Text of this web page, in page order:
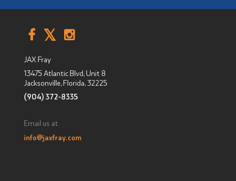
JAX Fray
13475 Atlantic Blvd, Unit 8
Jacksonville, Florida, 32225
(904) 372-8335
Email us at
info@jaxfray.com